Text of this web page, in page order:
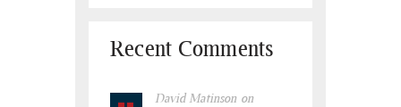
Recent Comments
David Matinson on